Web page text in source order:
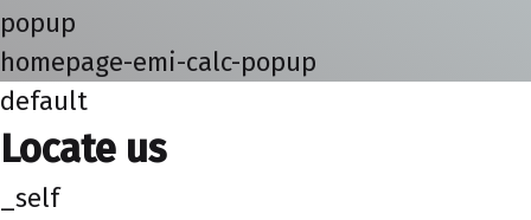
popup
homepage-emi-calc-popup
default
Locate us
_self